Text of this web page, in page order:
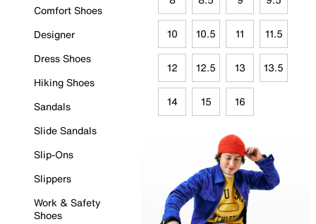
Comfort Shoes
Designer
Dress Shoes
Hiking Shoes
Sandals
Slide Sandals
Slip-Ons
Slippers
Work & Safety
Shoes
10 10.5 11 11.5
12 12.5 13 13.5
14 15 16